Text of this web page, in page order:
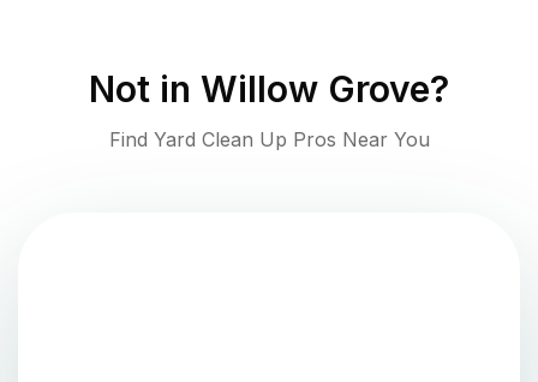
Not in Willow Grove?
Find Yard Clean Up Pros Near You